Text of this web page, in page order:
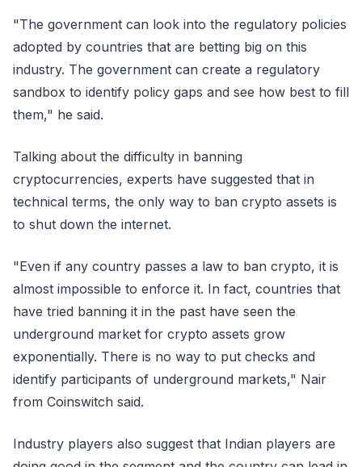
"The government can look into the regulatory policies
adopted by countries that are betting big on this
industry. The government can create a regulatory
sandbox to identify policy gaps and see how best to fill
them," he said.
Talking about the difficulty in banning
cryptocurrencies, experts have suggested that in
technical terms, the only way to ban crypto assets is
to shut down the internet.
"Even if any country passes a law to ban crypto, it is
almost impossible to enforce it. In fact, countries that
have tried banning it in the past have seen the
underground market for crypto assets grow
exponentially. There is no way to put checks and
identify participants of underground markets," Nair
from Coinswitch said.
Industry players also suggest that Indian players are